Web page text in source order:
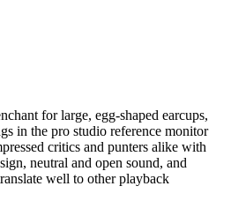
for large, egg-shaped earcups,
in the pro studio reference monitor
critics and punters alike with
neutral and open sound, and
well to other playback